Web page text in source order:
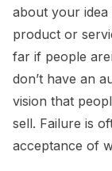
about your idea
product or
far if people
don’t have an
vision that
sell. Failure is
acceptance of